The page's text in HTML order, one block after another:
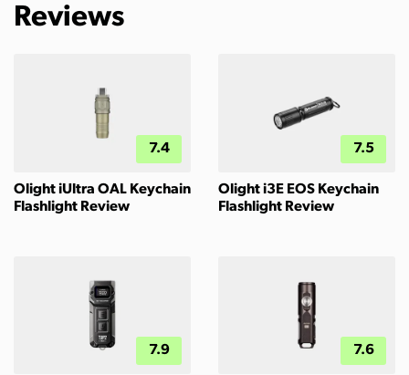
Reviews
7.4
Olight iUltra OAL Keychain
Flashlight Review
7.5
Olight i3E EOS Keychain
Flashlight Review
7.9 7.6